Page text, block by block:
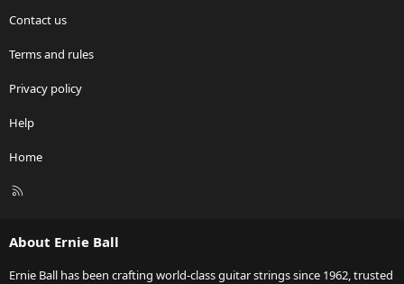
Contact us
Terms and rules
Privacy policy
Help
Home
R
About Ernie Ball
Ernie Ball has been crafting world-class guitar strings since 1962, trusted